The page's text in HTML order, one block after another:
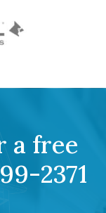
a free
2371